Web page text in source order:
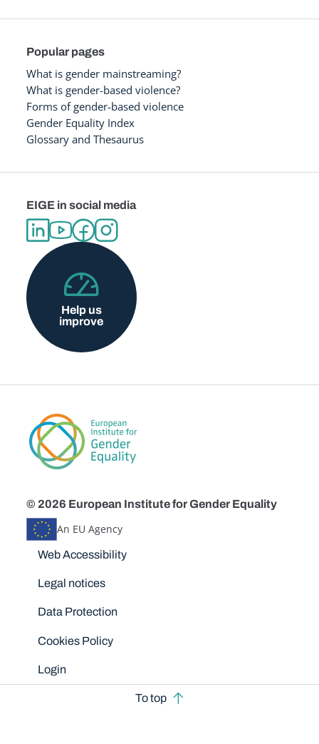
Popular pages
What is gender mainstreaming?
What is gender-based violence?
Forms of gender-based violence
Gender Equality Index
Glossary and Thesaurus
EIGE in social media
Help us
improve
© 2026 European Institute for Gender Equality
An EU Agency
Disclaimers
Web Accessibility
Legal notices
Data Protection
Cookies Policy
Login
To top